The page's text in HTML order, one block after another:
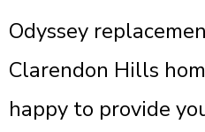
Odyssey
Clarendon Hills
happy to provide